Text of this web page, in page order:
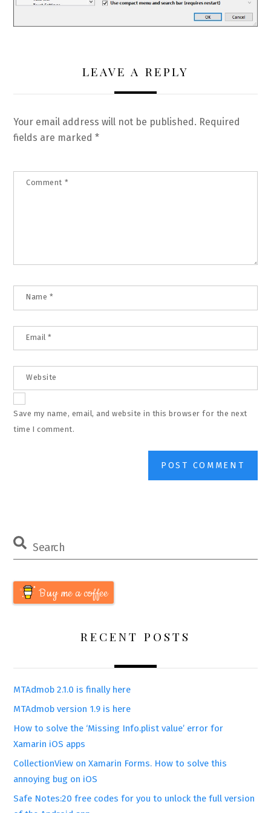
LEAVE A REPLY
Your email address will not be published. Required
fields are marked*
Comment *
Name *
Email*
Website
Save my name, email, and website in this browser for the next
time I comment.
Buy me a coffee
RECENT POSTS
MTAdmob 2.1.0 is finally here
MTAdmob version 1.9 is here
How to solve the ‘Missing Info.plist value’ error for
Xamarin iOS apps
CollectionView on Xamarin Forms. How to solve this
annoying bug on iOS
Safe Notes:20 free codes for you to unlock the full version